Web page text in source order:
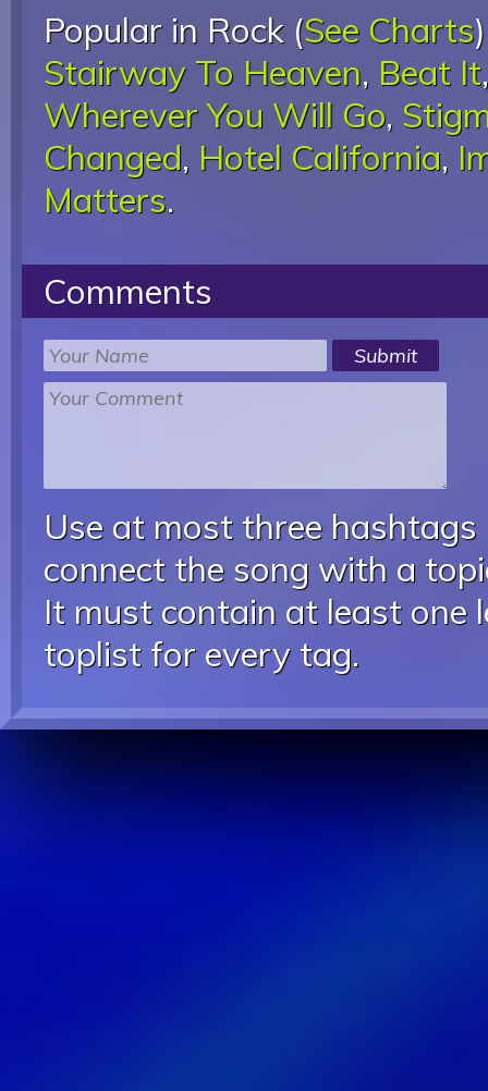
Popular in Rock (See Charts
Stairway To Heaven, Beat It
Wherever You Will Go,
Changed, Hotel California,
Matters.
Comments
Use at most three
connect the song with a
It must contain at least one
toplist for every tag.